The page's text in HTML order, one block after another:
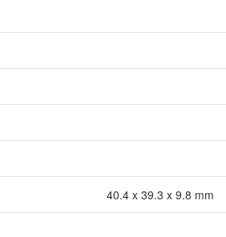
40.4 x 39.3 x 9.8 mm